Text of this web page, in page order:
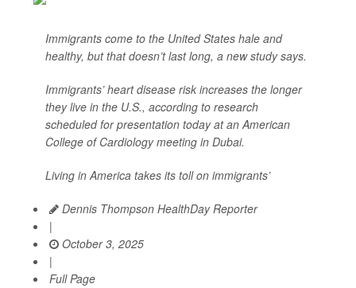
Immigrants come to the United States hale and
healthy, but that doesn’t last long, a new study says.
Immigrants’ heart disease risk increases the longer
they live in the U.S., according to research
scheduled for presentation today at an American
College of Cardiology meeting in Dubai.
Living in America takes its toll on immigrants’
Dennis Thompson HealthDay Reporter
|
October 3, 2025
|
Full Page